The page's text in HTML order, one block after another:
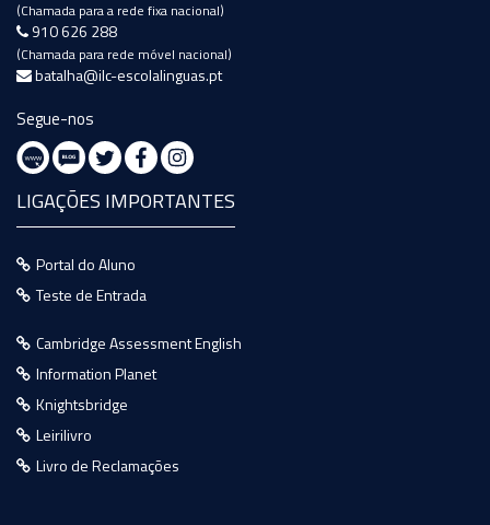
(Chamada para a rede fixa nacional)
910 626 288
(Chamada para rede móvel nacional)
batalha@ilc-escolalinguas.pt
Segue-nos
LIGAÇÕES IMPORTANTES
Portal do Aluno
Teste de Entrada
Cambridge Assessment English
Information Planet
Knightsbridge
Leirilivro
Livro de Reclamações